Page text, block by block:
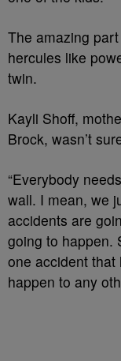
The amazing
hercules like
twin.
Kayli Shoff,
Brock, wasn’t
“Everybody
wall. I mean, we
accidents are
going to happen.
one accident that
happen to any